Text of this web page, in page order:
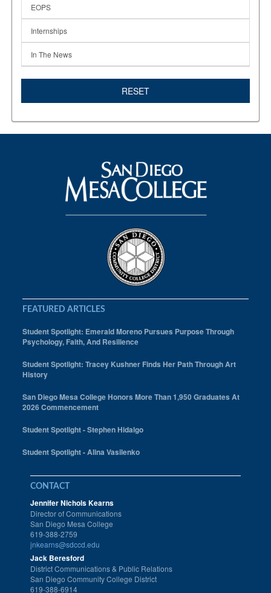
EOPS
Internships
In The News
RESET
FEATURED ARTICLES
Student Spotlight: Emerald Moreno Pursues Purpose Through
Psychology, Faith, And Resilience
Student Spotlight: Tracey Kushner Finds Her Path Through Art
History
San Diego Mesa College Honors More Than 1,950 Graduates At
2026 Commencement
Student Spotlight - Stephen Hidalgo
Student Spotlight - Alina Vasilenko
CONTACT
Jennifer Nichols Kearns
Director of Communications
San Diego Mesa College
619-388-2759
jnkearns@sdccd.edu
Jack Beresford
District Communications & Public Relations
San Diego Community College District
619-388-6914